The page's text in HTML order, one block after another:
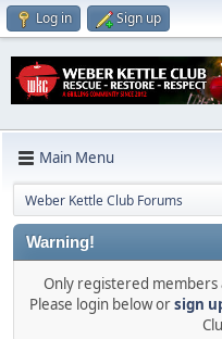
Log in Sign up
Main Menu
Weber Kettle Club Forums
Warning!
Only registered members
Please login below orsign